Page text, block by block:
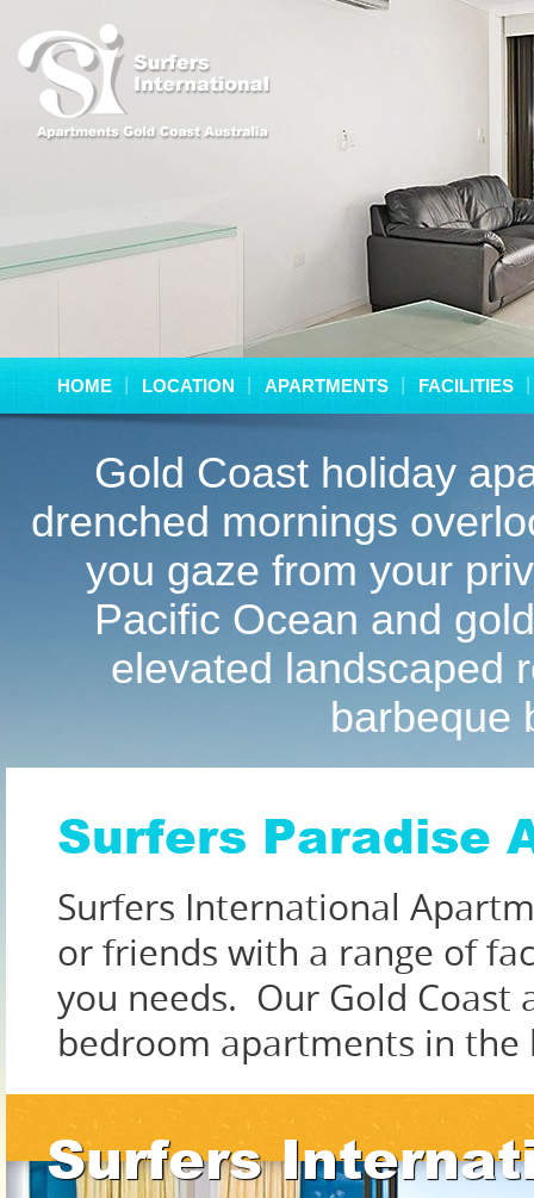
HOME LOCATION APARTMENTS FACILITIES
Gold Coast holiday
drenched mornings
you gaze from your
Pacific Ocean and
elevated landscaped
barbeque
Surfers Paradise
Surfers International
or friends with a range of
you needs. Our Gold Coast
bedroom apartments in the
Surfers